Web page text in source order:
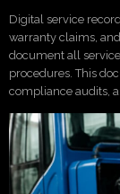
Digital service
warranty claims,
document all
procedures. This
compliance audits,